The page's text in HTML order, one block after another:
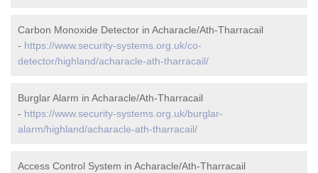
Carbon Monoxide Detector in Acharacle/Ath-Tharracail
- https://www.security-systems.org.uk/co-
detector/highland/acharacle-ath-tharracail/
Burglar Alarm in Acharacle/Ath-Tharracail
- https://www.security-systems.org.uk/burglar-
alarm/highland/acharacle-ath-tharracail/
Access Control System in Acharacle/Ath-Tharracail